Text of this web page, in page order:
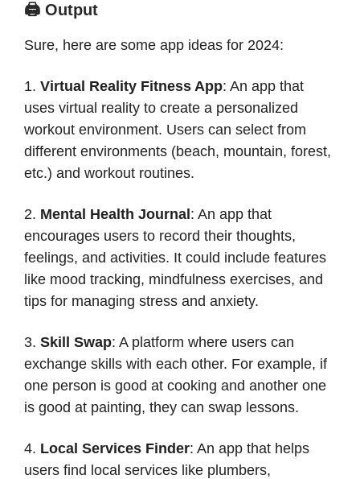
🖨️ Output
Sure, here are some app ideas for 2024:
1. Virtual Reality Fitness App: An app that
uses virtual reality to create a personalized
workout environment. Users can select from
different environments (beach, mountain, forest,
etc.) and workout routines.
2. Mental Health Journal : An app that
encourages users to record their thoughts,
feelings, and activities. It could include features
like mood tracking, mindfulness exercises, and
tips for managing stress and anxiety.
3. Skill Swap: A platform where users can
exchange skills with each other. For example, if
one person is good at cooking and another one
is good at painting, they can swap lessons.
4. Local Services Finder: An app that helps
users find local services like plumbers,